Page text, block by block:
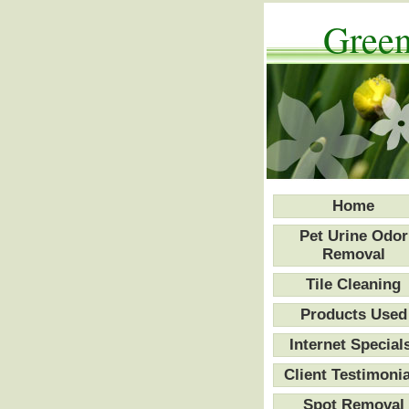
Home
Pet Urine Odor
Removal
Tile Cleaning
Products Used
Internet
Client
Spot Removal